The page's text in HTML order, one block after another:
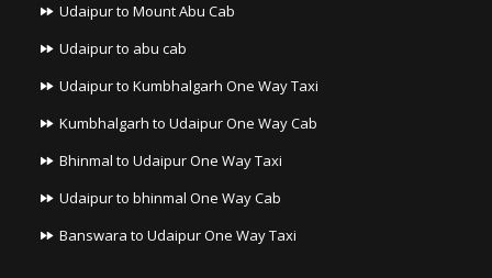
Udaipur to Mount Abu Cab
Udaipur to abu cab
Udaipur to Kumbhalgarh One Way Taxi
Kumbhalgarh to Udaipur One Way Cab
Bhinmal to Udaipur One Way Taxi
Udaipur to bhinmal One Way Cab
Banswara to Udaipur One Way Taxi